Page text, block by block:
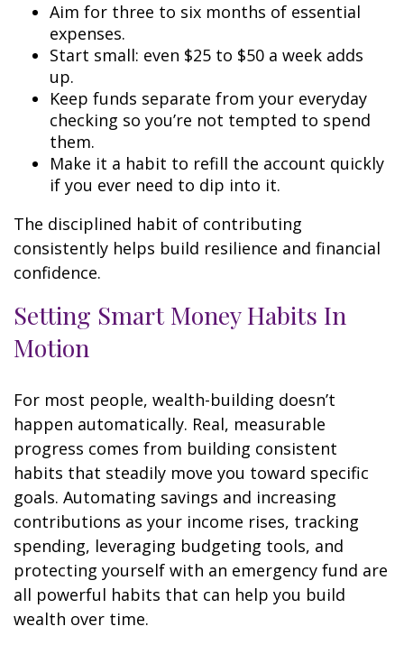
Aim for three to six months of essential
expenses.
Start small: even $25 to $50 a week adds
up.
Keep funds separate from your everyday
checking so you’re not tempted to spend
them.
Make it a habit to refill the account quickly
if you ever need to dip into it.
The disciplined habit of contributing
consistently helps build resilience and financial
confidence.
Setting Smart Money Habits In
Motion
For most people, wealth-building doesn’t
happen automatically. Real, measurable
progress comes from building consistent
habits that steadily move you toward specific
goals. Automating savings and increasing
contributions as your income rises, tracking
spending, leveraging budgeting tools, and
protecting yourself with an emergency fund are
all powerful habits that can help you build
wealth over time.